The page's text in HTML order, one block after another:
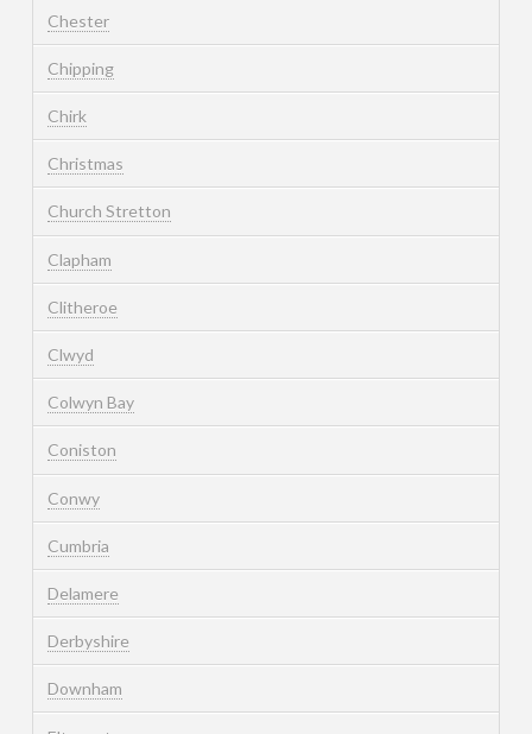
Chester
Chipping
Chirk
Christmas
Church Stretton
Clapham
Clitheroe
Clwyd
Colwyn Bay
Coniston
Conwy
Cumbria
Delamere
Derbyshire
Downham